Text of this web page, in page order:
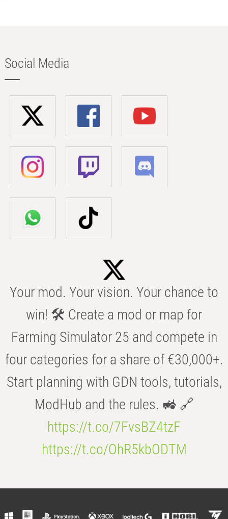
Social Media
Your mod. Your vision. Your chance to
win! 🛠️ Create a mod or map for
Farming Simulator 25 and compete in
four categories for a share of €30,000+.
Start planning with GDN tools, tutorials,
ModHub and the rules. 🚜 🔗
https://t.co/7FvsBZ4tzF
https://t.co/OhR5kbODTM